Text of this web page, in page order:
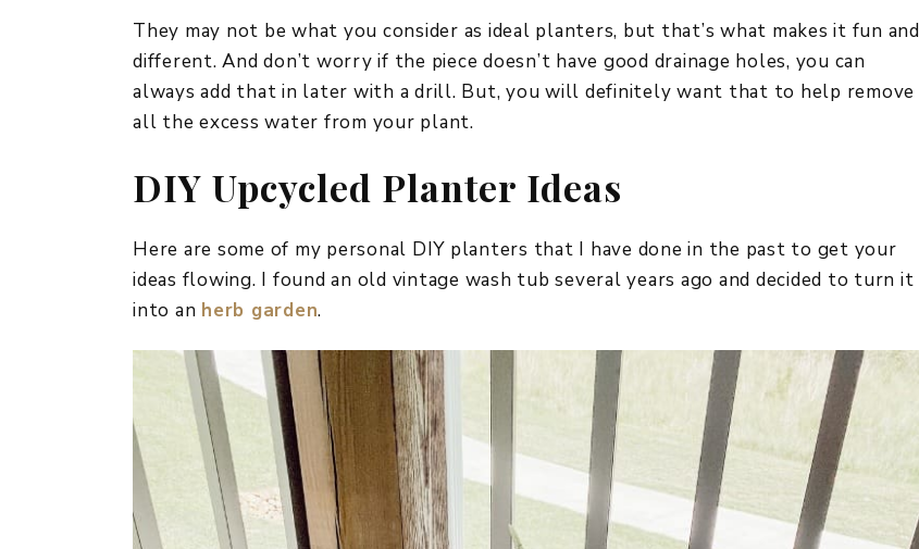
They may not be what you consider as ideal planters, but that’s what makes it fun and
different. And don’t worry if the piece doesn’t have good drainage holes, you can
always add that in later with a drill. But, you will definitely want that to help remove
all the excess water from your plant.
DIY Upcycled Planter Ideas
Here are some of my personal DIY planters that I have done in the past to get your
ideas flowing. I found an old vintage wash tub several years ago and decided to turn it
into an herb garden.